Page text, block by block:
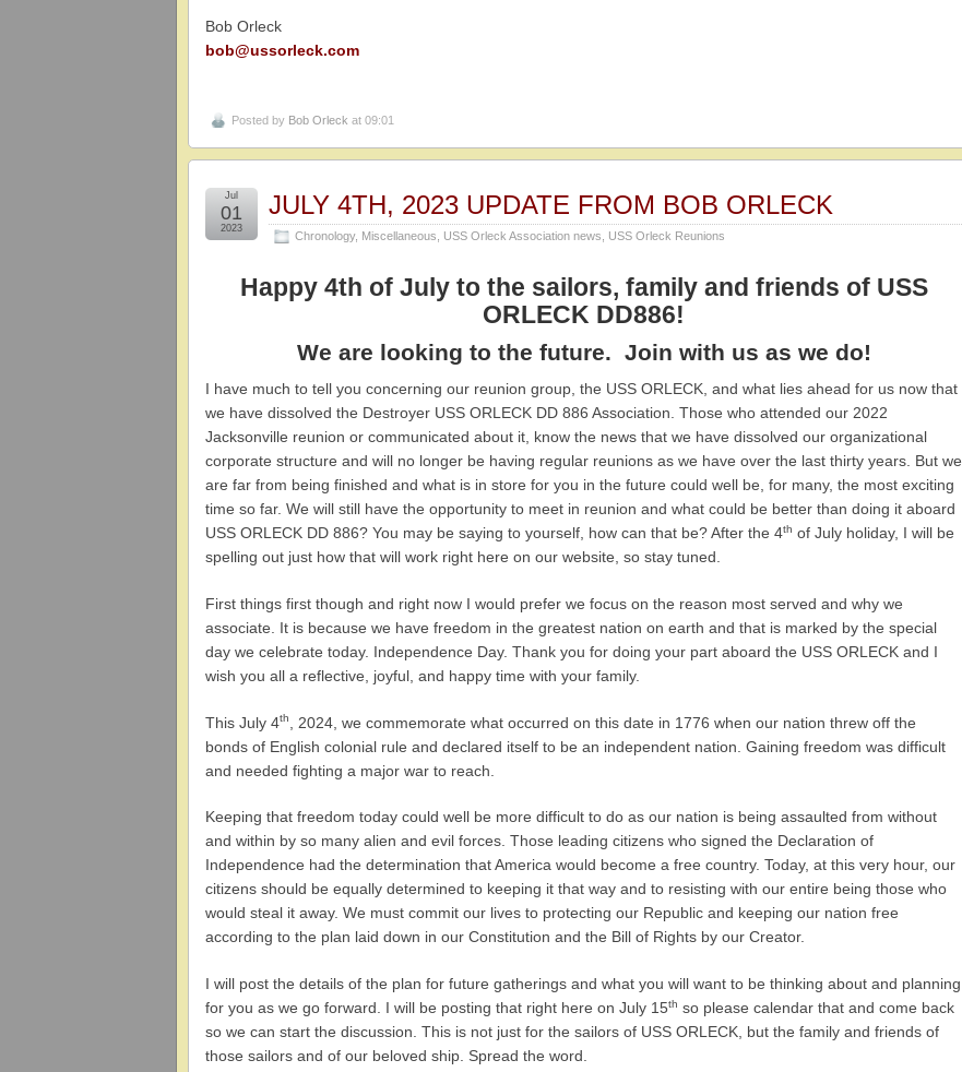
Bob Orleck
bob@ussorleck.com
Posted by Bob Orleck at 09:01
JULY 4TH, 2023 UPDATE FROM BOB ORLECK
Chronology, Miscellaneous USS Orleck Association news USS Orleck Reunions
Jul
01
2023
Happy 4th of July to the sailors, family and friends of USS
ORLECK DD886!
We are looking to the future. Join with us as we do!
I have much to tell you concerning our reunion group, the USS ORLECK, and what lies ahead for us now that
we have dissolved the Destroyer USS ORLECK DD 886 Association. Those who attended our 2022
Jacksonville reunion or communicated about it, know the news that we have dissolved our organizational
corporate structure and will no longer be having regular reunions as we have over the last thirty years. But we
are far from being finished and what is in store for you in the future could well be, for many, the most exciting
time so far. We will still have the opportunity to meet in reunion and what could be better than doing it aboard
USS ORLECK DD 886? You may be saying to yourself, how can that be? After the 4th of July holiday, I will be
spelling out just how that will work right here on our website, so stay tuned.
First things first though and right now I would prefer we focus on the reason most served and why we
associate. It is because we have freedom in the greatest nation on earth and that is marked by the special
day we celebrate today. Independence Day. Thank you for doing your part aboard the USS ORLECK and I
wish you all a reflective, joyful, and happy time with your family.
This July 4th
, 2024, we commemorate what occurred on this date in 1776 when our nation threw off the
bonds of English colonial rule and declared itself to be an independent nation. Gaining freedom was difficult
and needed fighting a major war to reach.
Keeping that freedom today could well be more difficult to do as our nation is being assaulted from without
and within by so many alien and evil forces. Those leading citizens who signed the Declaration of
Independence had the determination that America would become a free country. Today, at this very hour, our
citizens should be equally determined to keeping it that way and to resisting with our entire being those who
would steal it away. We must commit our lives to protecting our Republic and keeping our nation free
according to the plan laid down in our Constitution and the Bill of Rights by our Creator.
I will post the details of the plan for future gatherings and what you will want to be thinking about and planning
for you as we go forward. I will be posting that right here on July 15th so please calendar that and come back
so we can start the discussion. This is not just for the sailors of USS ORLECK, but the family and friends of
those sailors and of our beloved ship. Spread the word.